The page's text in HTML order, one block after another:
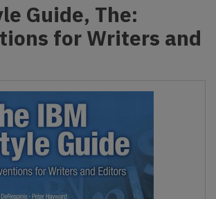
Guide, The:
for Writers and